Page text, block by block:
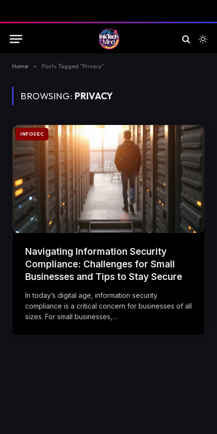
Home » Posts Tagged "Privacy"
BROWSING: PRIVACY
INFOSEC
Navigating Information Security
Compliance: Challenges for Small
Businesses and Tips to Stay Secure
In today’s digital age, information security
compliance is a critical concern for businesses of all
sizes. For small businesses,…